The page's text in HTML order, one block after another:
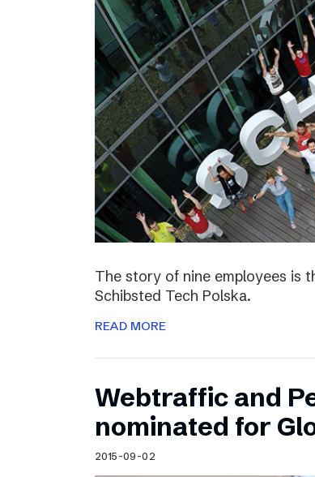
The story of nine employees is
Schibsted Tech Polska.
READ MORE
Webtraffic and
nominated for
2015-09-02